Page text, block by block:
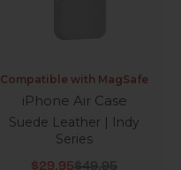
Compatible with MagSafe
iPhone Air Case
Suede Leather | Indy
Series
Sale price
$29.95Regular price
$49.95